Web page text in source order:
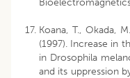
Koana, T., Okada,
(1997). Increase in
in Drosophila
and its uppression